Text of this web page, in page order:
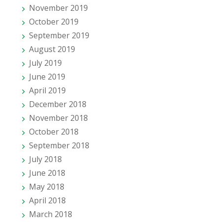
November 2019
October 2019
September 2019
August 2019
July 2019
June 2019
April 2019
December 2018
November 2018
October 2018
September 2018
July 2018
June 2018
May 2018
April 2018
March 2018